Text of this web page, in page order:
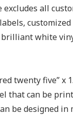
all
white
twenty five” x
that can be
be designed